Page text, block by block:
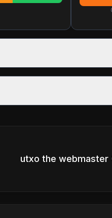
utxo the webmaster